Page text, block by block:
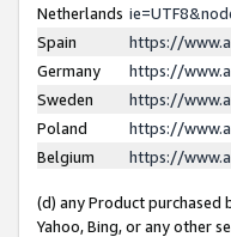
Netherlands
Spain
https://
Germany
https://
Sweden
https://
Poland
https://
Belgium
https://
(d) any Product purchased
Yahoo, Bing, or any other